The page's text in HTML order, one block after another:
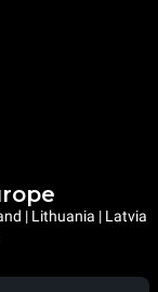
| Lithuania | Latvia